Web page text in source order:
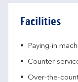
Facilities
Paying-in
Counter
Over-the-